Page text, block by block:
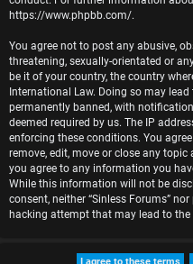
p
i
c
s
A
https://www.phpbb.com/.
You agree not to post any abusive,
threatening, sexually-orientated or
be it of your country, the country
International Law. Doing so may
permanently banned, with
deemed required by us. The IP
enforcing these conditions. You
remove, edit, move or close any
you agree to any information you
While this information will not be
consent, neither “Sinless Forums”
hacking attempt that may lead to